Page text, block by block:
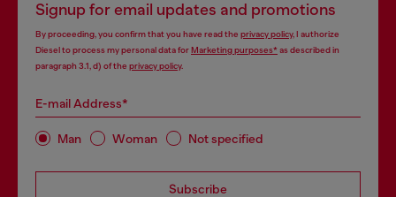
Signup for email updates and promotions
By proceeding, you confirm that you have read the privacy policy, I authorize
Diesel to process my personal data forMarketing purposes*as described in
paragraph 3.1, d) of the privacy policy.
E-mail Address*
Man Woman Not specified
Subscribe